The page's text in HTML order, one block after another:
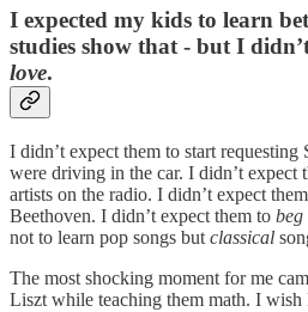
I expected my kids to learn
studies show that - but I
love.
I didn’t expect them to start
were driving in the car. I didn’t expect
artists on the radio. I didn’t expect
Beethoven. I didn’t expect them to beg
not to learn pop songs but classical
The most shocking moment for me
Liszt while teaching them math. I